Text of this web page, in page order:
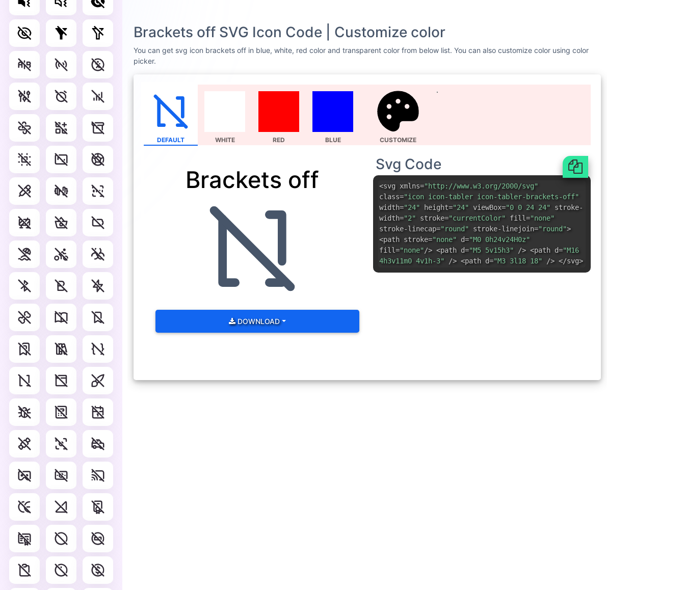
Brackets off SVG Icon Code | Customize color
You can get svg icon brackets off in blue, white, red color and transparent color from below list. You can also customize color using color
picker.
DEFAULT WHITE RED BLUE CUSTOMIZE
Brackets off
DOWNLOAD
Svg Code
<svg xmlns="http://www.w3.org/2000/svg"
class="icon icon-tabler icon-tabler-brackets-off"
width="24" height="24" viewBox="0 0 24 24" stroke-
width="2" stroke="currentColor" fill="none"
stroke-linecap="round" stroke-linejoin="round">
<path stroke="none" d="M0 0h24v24H0z"
fill="none"/> <path d="M5 5v15h3" /> <path d="M16
4h3v11m0 4v1h-3" /> <path d="M3 3l18 18" /> </svg>